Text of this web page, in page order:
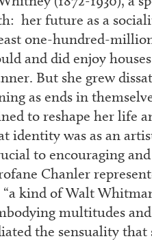
her future as a
one-hundred-
and did enjoy
But she grew
as ends in
to reshape her life
was as an
to encouraging
Chanler
kind of Walt
multitudes
the sensuality that